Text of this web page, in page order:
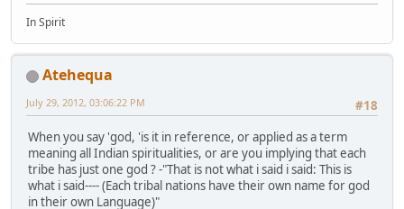
In Spirit
Atehequa
#18
July 29, 2012, 03:06:22 PM
When you say 'god, 'is it in reference, or applied as a term
meaning all Indian spiritualities, or are you implying that each
tribe has just one god ? -"That is not what i said i said: This is
what i said---- (Each tribal nations have their own name for god
in their own Language)"